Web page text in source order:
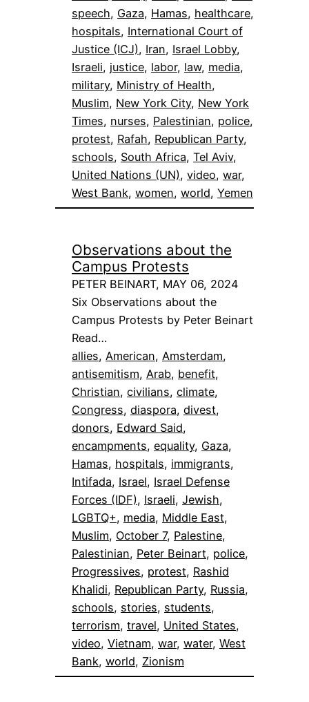
speech, Gaza, Hamas, healthcare
hospitals, International Court of
Justice (ICJ), Iran, Israel Lobby
Israeli, justice, labor, law, media
military, Ministry of Health
Muslim, New York City, New York
Times, nurses, Palestinian, police
protest, Rafah, Republican Party
schools, South Africa, Tel Aviv
United Nations (UN), video, war
West Bank, women, world, Yemen
Observations about the
Campus Protests
PETER BEINART, MAY 06, 2024
Six Observations about the
Campus Protests by Peter Beinart
Read…
allies, American, Amsterdam
antisemitism, Arab, benefit
Christian, civilians, climate
Congress, diaspora, divest
donors, Edward Said
encampments, equality, Gaza
Hamas, hospitals, immigrants
Intifada, Israel, Israel Defense
Forces (IDF), Israeli, Jewish
LGBTQ+, media, Middle East
Muslim, October 7, Palestine
Palestinian, Peter Beinart, police
Progressives, protest, Rashid
Khalidi, Republican Party, Russia
schools, stories, students
terrorism, travel, United States
video, Vietnam, war, water, West
Bank, world, Zionism